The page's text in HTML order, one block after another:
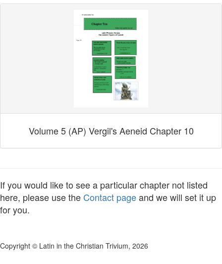
Volume 5 (AP) Vergil's Aeneid Chapter 10
If you would like to see a particular chapter not listed
here, please use the Contact pageand we will set it up
for you.
Copyright © Latin in the Christian Trivium, 2026